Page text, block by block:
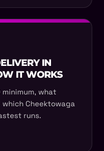
IN
IT WORKS
what
Cheektowaga
runs.